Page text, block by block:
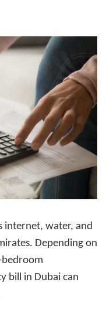
internet, water, and
Depending on
bedroom
bill in Dubai can